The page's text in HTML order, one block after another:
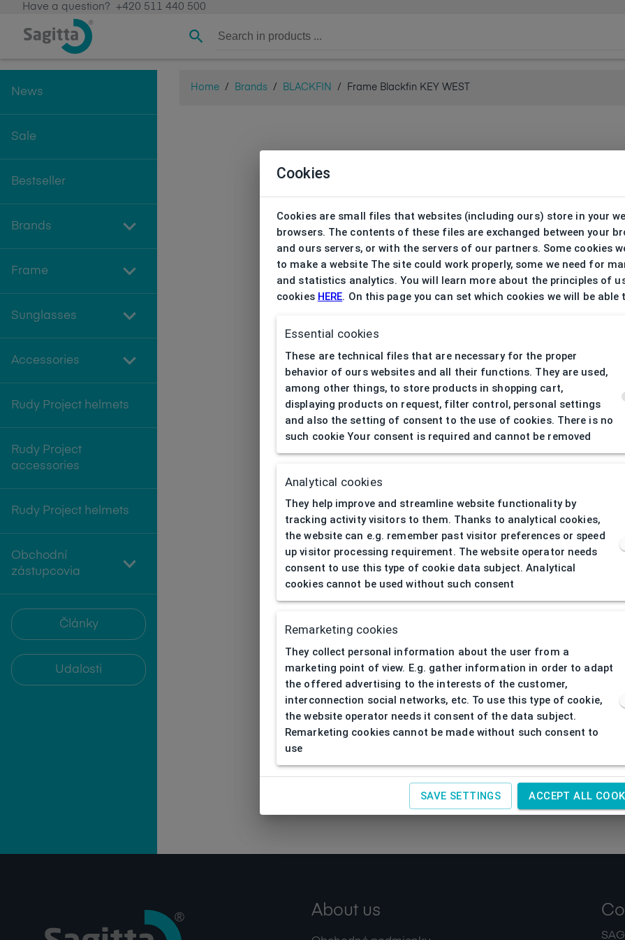
Have a question? +420 511 440 500
News
Sale
Bestseller
Brands
Frame
Sunglasses
Accessories
Rudy Project helmets
Rudy Project
accessories
Rudy Project helmets
Obchodní
zástupcovia
Články
Udalosti
Home / Brands / BLACKFIN / Frame Blackfin KEY WEST
| Page not
About us
Cookies
Cookies are small files that websites (including ours) store in your
browsers. The contents of these files are exchanged between your
and ours servers, or with the servers of our partners. Some cookies
to make a website The site could work properly, some we need for
and statistics analytics. You will learn more about the principles of
cookies HERE. On this page you can set which cookies we will be able
Essential cookies
These are technical files that are necessary for the proper
behavior of ours websites and all their functions. They are used,
among other things, to store products in shopping cart,
displaying products on request, filter control, personal settings
and also the setting of consent to the use of cookies. There is no
such cookie Your consent is required and cannot be removed
Analytical cookies
They help improve and streamline website functionality by
tracking activity visitors to them. Thanks to analytical cookies,
the website can e.g. remember past visitor preferences or speed
up visitor processing requirement. The website operator needs
consent to use this type of cookie data subject. Analytical
cookies cannot be used without such consent
Remarketing cookies
They collect personal information about the user from a
marketing point of view. E.g. gather information in order to adapt
the offered advertising to the interests of the customer,
interconnection social networks, etc. To use this type of cookie,
the website operator needs it consent of the data subject.
Remarketing cookies cannot be made without such consent to
use
SAVE SETTINGS ACCEPT ALL